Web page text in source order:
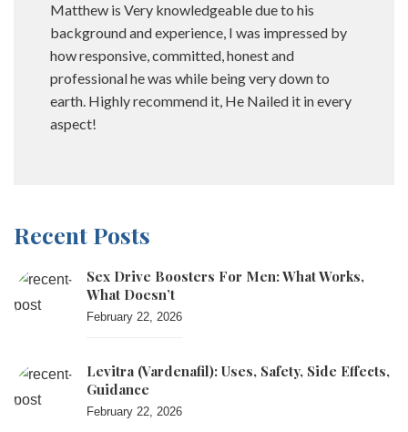
Matthew is Very knowledgeable due to his
background and experience, I was impressed by
how responsive, committed, honest and
professional he was while being very down to
earth. Highly recommend it, He Nailed it in every
aspect!
Recent Posts
Sex Drive Boosters For Men: What Works,
What Doesn’t
February 22, 2026
Levitra (vardenafil): Uses, Safety, Side Effects,
Guidance
February 22, 2026